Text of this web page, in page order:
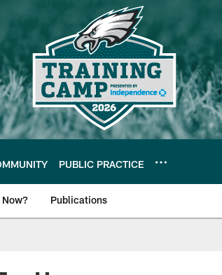
PUBLIC PRACTICE
Now? Publications